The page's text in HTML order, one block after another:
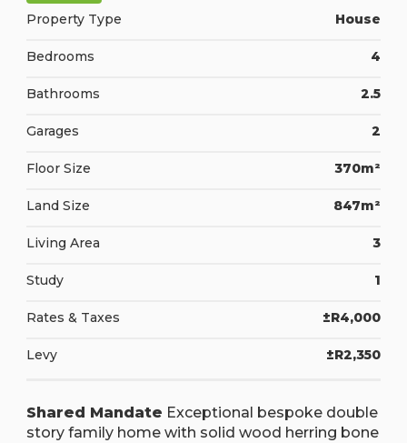
Property Type
House
Bedrooms 4
Bathrooms 2.5
Garages 2
Floor Size 370m²
Land Size 847m²
Living Area 3
Study 1
Rates & Taxes ±R4,000
Levy ±R2,350
Shared Mandate Exceptional bespoke double
story family home with solid wood herring bone